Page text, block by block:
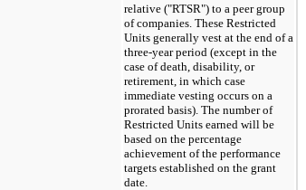
relative ("RTSR") to a peer group
of companies. These Restricted
Units generally vest at the end of a
three-year period (except in the
case of death, disability, or
retirement, in which case
immediate vesting occurs on a
prorated basis). The number of
Restricted Units earned will be
based on the percentage
achievement of the performance
targets established on the grant
date.